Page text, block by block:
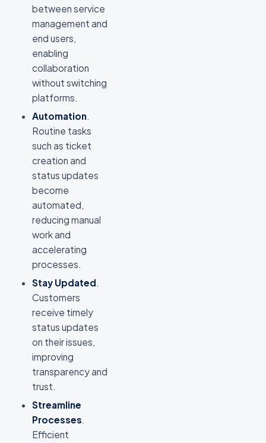
between service
management and
end users,
enabling
collaboration
without switching
platforms.
Automation.
Routine tasks
such as ticket
creation and
status updates
become
automated,
reducing manual
work and
accelerating
processes.
Stay Updated.
Customers
receive timely
status updates
on their issues,
improving
transparency and
trust.
Streamline
Processes.
Efficient